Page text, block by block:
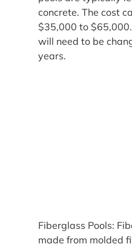
concrete. The cost
$35,000 to
will need to be
years.
Fiberglass Pools:
made from molded